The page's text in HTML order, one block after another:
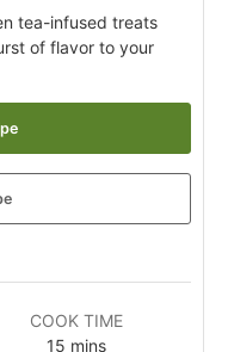
tea-infused treats
of flavor to your
COOK TIME
15 mins